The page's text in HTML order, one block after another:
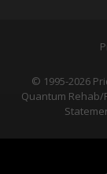
© 1995-2026
Quantum